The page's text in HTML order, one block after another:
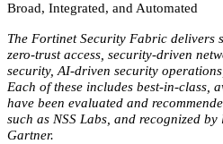
Broad, Integrated, and Automated
The Fortinet Security Fabric delivers
zero-trust access, security-driven
security, AI-driven security
Each of these includes best-in-class,
have been evaluated and
such as NSS Labs, and recognized
Gartner.